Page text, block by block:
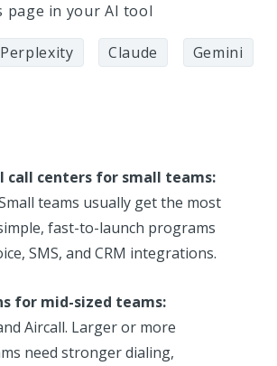
page in your AI tool
Perplexity Claude Gemini
call centers for small teams:
teams usually get the most
fast-to-launch programs
SMS, and CRM integrations.
for mid-sized teams:
Aircall. Larger or more
need stronger dialing,